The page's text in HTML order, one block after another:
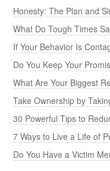
Honesty: The Plan and
What Do Tough Times
If Your Behavior Is
Do You Keep Your
What Are Your Biggest
Take Ownership by
30 Powerful Tips to
7 Ways to Live a Life of
Do You Have a Victim